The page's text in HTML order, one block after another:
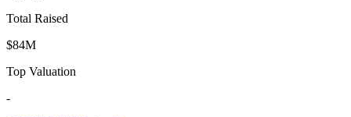
Total Raised
$84M
Top Valuation
-